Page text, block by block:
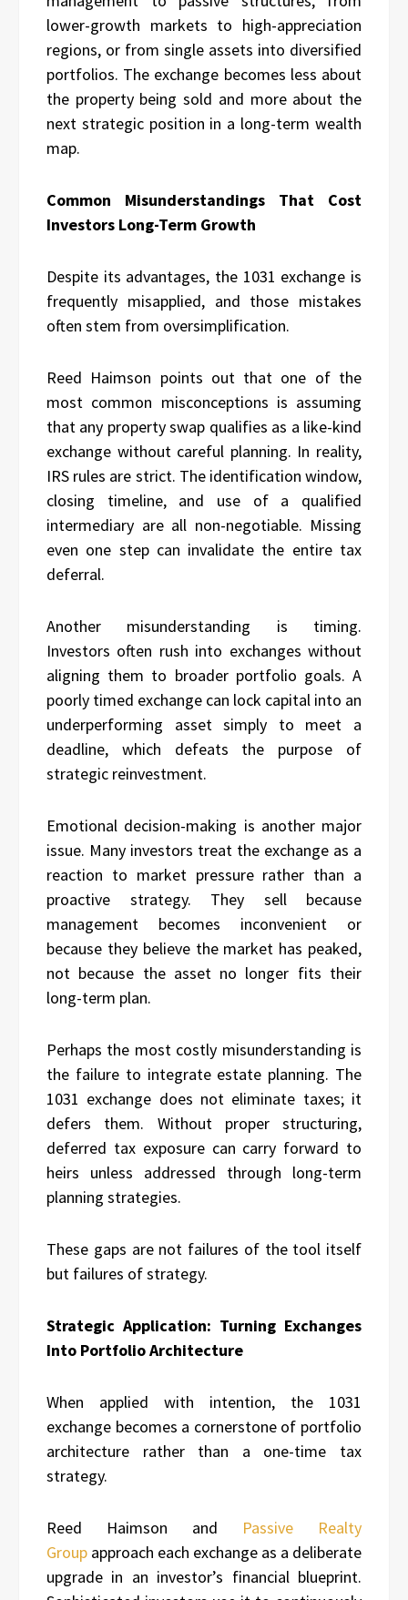
lower-growth markets to high-appreciation
regions, or from single assets into diversified
portfolios. The exchange becomes less about
the property being sold and more about the
next strategic position in a long-term wealth
map.
Common Misunderstandings That Cost
Investors Long-Term Growth
Despite its advantages, the 1031 exchange is
frequently misapplied, and those mistakes
often stem from oversimplification.
Reed Haimson points out that one of the
most common misconceptions is assuming
that any property swap qualifies as a like-kind
exchange without careful planning. In reality,
IRS rules are strict. The identification window,
closing timeline, and use of a qualified
intermediary are all non-negotiable. Missing
even one step can invalidate the entire tax
deferral.
Another misunderstanding is timing.
Investors often rush into exchanges without
aligning them to broader portfolio goals. A
poorly timed exchange can lock capital into an
underperforming asset simply to meet a
deadline, which defeats the purpose of
strategic reinvestment.
Emotional decision-making is another major
issue. Many investors treat the exchange as a
reaction to market pressure rather than a
proactive strategy. They sell because
management becomes inconvenient or
because they believe the market has peaked,
not because the asset no longer fits their
long-term plan.
Perhaps the most costly misunderstanding is
the failure to integrate estate planning. The
1031 exchange does not eliminate taxes; it
defers them. Without proper structuring,
deferred tax exposure can carry forward to
heirs unless addressed through long-term
planning strategies.
These gaps are not failures of the tool itself
but failures of strategy.
Strategic Application: Turning Exchanges
Into Portfolio Architecture
When applied with intention, the 1031
exchange becomes a cornerstone of portfolio
architecture rather than a one-time tax
strategy.
Reed Haimson and Passive Realty
Group approach each exchange as a deliberate
upgrade in an investor’s financial blueprint.